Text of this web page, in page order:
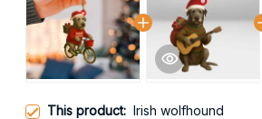
This product: Irish wolfhound